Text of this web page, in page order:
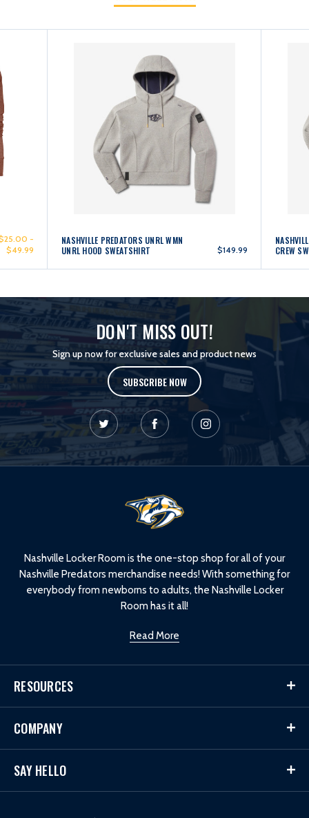
-
$49.99
NASHVILLE PREDATORS UNRL WMN
UNRL HOOD SWEATSHIRT
$149.99
CREW
DON'T MISS OUT!
Sign up now for exclusive sales and product news
SUBSCRIBE NOW
Nashville Locker Room is the one-stop shop for all of your
Nashville Predators merchandise needs! With something for
everybody from newborns to adults, the Nashville Locker
Room has it all!
Read More
RESOURCES
COMPANY
SAY HELLO